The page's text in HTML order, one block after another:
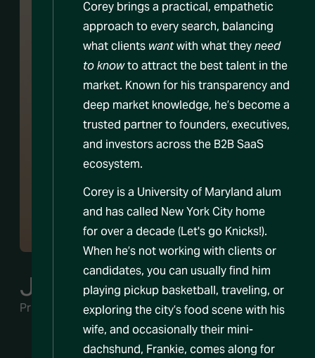
Jeremy Siegel
Principal
Corey brings a practical, empathetic
approach to every search, balancing
what clients wantwith what theyneed
to knowto attract the best talent in the
market. Known for his transparency and
deep market knowledge, he’s become a
trusted partner to founders, executives,
and investors across the B2B SaaS
ecosystem.
Corey is a University of Maryland alum
and has called New York City home
for over a decade (Let's go Knicks!).
When he’s not working with clients or
candidates, you can usually find him
playing pickup basketball, traveling, or
exploring the city’s food scene with his
wife, and occasionally their mini-
dachshund, Frankie, comes along for